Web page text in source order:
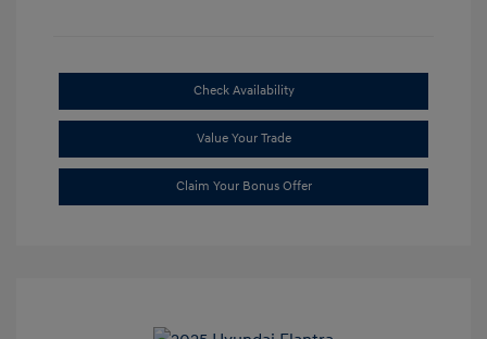
Check Availability
Value Your Trade
Claim Your Bonus Offer